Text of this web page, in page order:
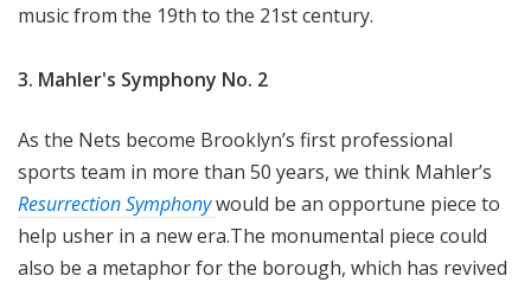
music from the 19th to the 21st century.
3. Mahler's Symphony No. 2
As the Nets become Brooklyn’s first professional
sports team in more than 50 years, we think Mahler’s
Resurrection Symphonywould be an opportune piece to
help usher in a new era.The monumental piece could
also be a metaphor for the borough, which has revived